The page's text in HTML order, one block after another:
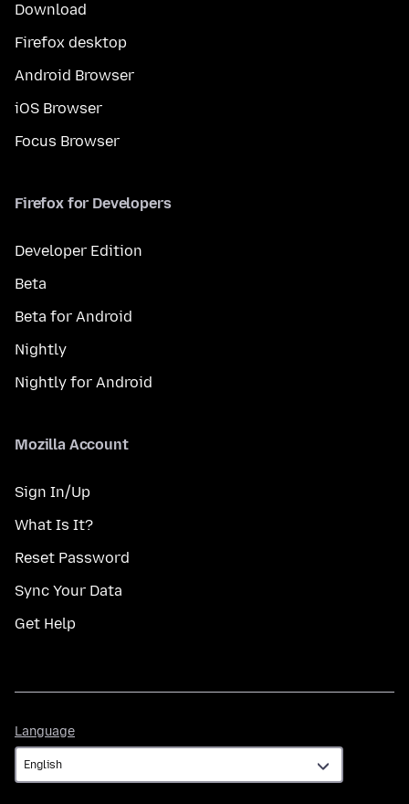
Download
Firefox desktop
Android Browser
iOS Browser
Focus Browser
Firefox for Developers
Developer Edition
Beta
Beta for Android
Nightly
Nightly for Android
Mozilla Account
Sign In/Up
What Is It?
Reset Password
Sync Your Data
Get Help
Language